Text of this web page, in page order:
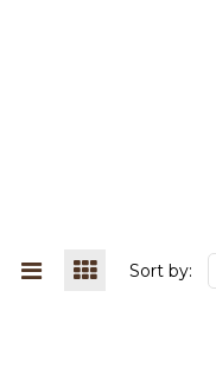
Sort by: